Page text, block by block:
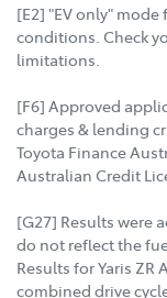
[E2] "EV only"
conditions. Check
limitations.
[F6] Approved
charges & lending
Toyota Finance
Australian Credit
[G27] Results were
do not reflect the
Results for Yaris ZR
combined drive